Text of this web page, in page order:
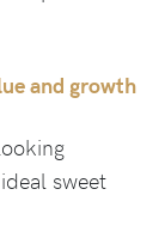
and growth
sweet